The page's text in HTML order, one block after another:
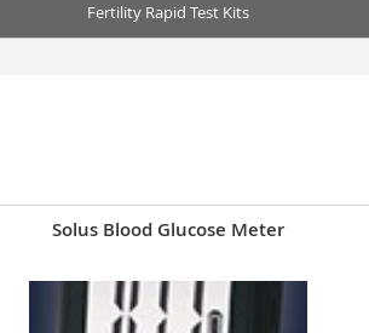
Fertility Rapid Test Kits
Solus Blood Glucose Meter